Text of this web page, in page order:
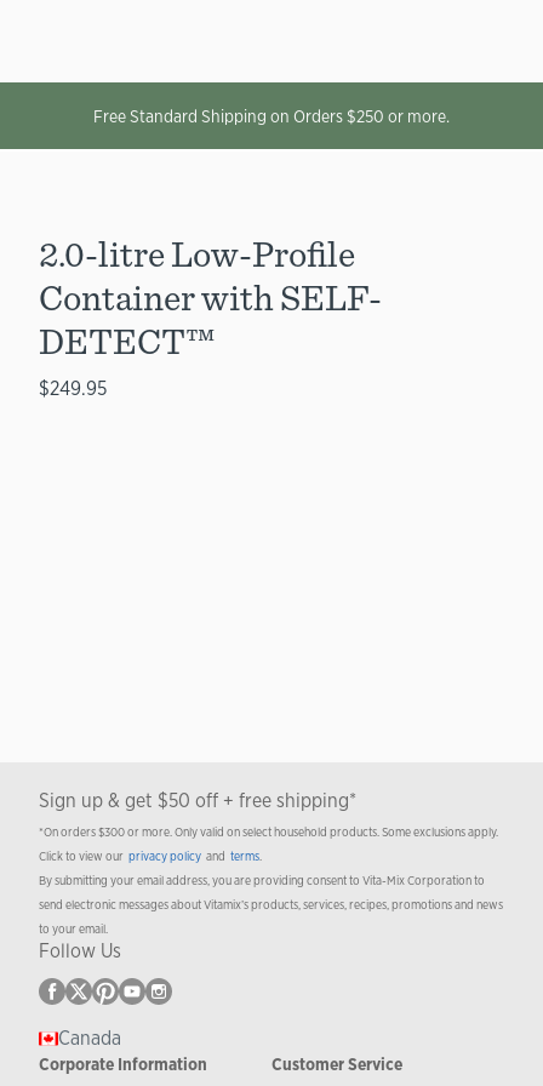
Free Standard Shipping on Orders $250 or more.
2.0-litre Low-Profile
Container with SELF-
DETECT™
$249.95
Sign up & get $50 off + free shipping*
*On orders $300 or more. Only valid on select household products. Some exclusions apply.
Click to view our privacy policy and terms.
By submitting your email address, you are providing consent to Vita-Mix Corporation to
send electronic messages about Vitamix’s products, services, recipes, promotions and news
to your email.
Follow Us
Canada
Corporate Information Customer Service